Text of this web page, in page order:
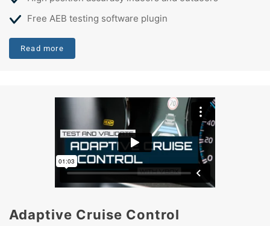
Free AEB testing software plugin
Read more
Adaptive Cruise Control